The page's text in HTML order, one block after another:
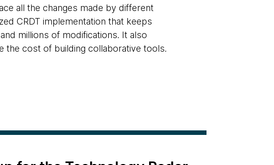
all the changes made by different
CRDT implementation that keeps
millions of modifications. It also
the cost of building collaborative tools.